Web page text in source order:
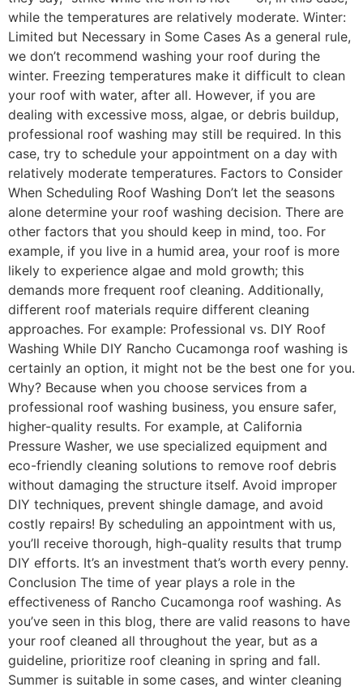
while the temperatures are relatively moderate. Winter:
Limited but Necessary in Some Cases As a general rule,
we don’t recommend washing your roof during the
winter. Freezing temperatures make it difficult to clean
your roof with water, after all. However, if you are
dealing with excessive moss, algae, or debris buildup,
professional roof washing may still be required. In this
case, try to schedule your appointment on a day with
relatively moderate temperatures. Factors to Consider
When Scheduling Roof Washing Don’t let the seasons
alone determine your roof washing decision. There are
other factors that you should keep in mind, too. For
example, if you live in a humid area, your roof is more
likely to experience algae and mold growth; this
demands more frequent roof cleaning. Additionally,
different roof materials require different cleaning
approaches. For example: Professional vs. DIY Roof
Washing While DIY Rancho Cucamonga roof washing is
certainly an option, it might not be the best one for you.
Why? Because when you choose services from a
professional roof washing business, you ensure safer,
higher-quality results. For example, at California
Pressure Washer, we use specialized equipment and
eco-friendly cleaning solutions to remove roof debris
without damaging the structure itself. Avoid improper
DIY techniques, prevent shingle damage, and avoid
costly repairs! By scheduling an appointment with us,
you’ll receive thorough, high-quality results that trump
DIY efforts. It’s an investment that’s worth every penny.
Conclusion The time of year plays a role in the
effectiveness of Rancho Cucamonga roof washing. As
you’ve seen in this blog, there are valid reasons to have
your roof cleaned all throughout the year, but as a
guideline, prioritize roof cleaning in spring and fall.
Summer is suitable in some cases, and winter cleaning